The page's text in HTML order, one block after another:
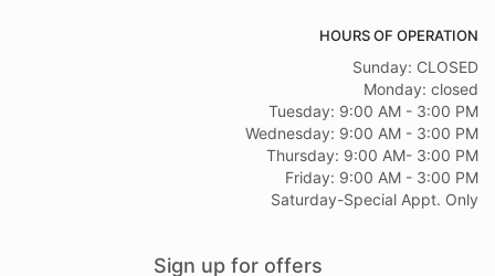
HOURS OF OPERATION
Sunday: CLOSED
Monday: closed
Tuesday: 9:00 AM - 3:00 PM
Wednesday: 9:00 AM - 3:00 PM
Thursday: 9:00 AM- 3:00 PM
Friday: 9:00 AM - 3:00 PM
Saturday-Special Appt. Only
Sign up for offers